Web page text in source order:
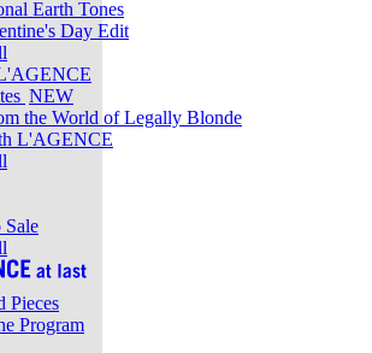
Earth Tones
Day Edit
NEW
the World of Legally Blonde
L'AGENCE
Pieces
Program